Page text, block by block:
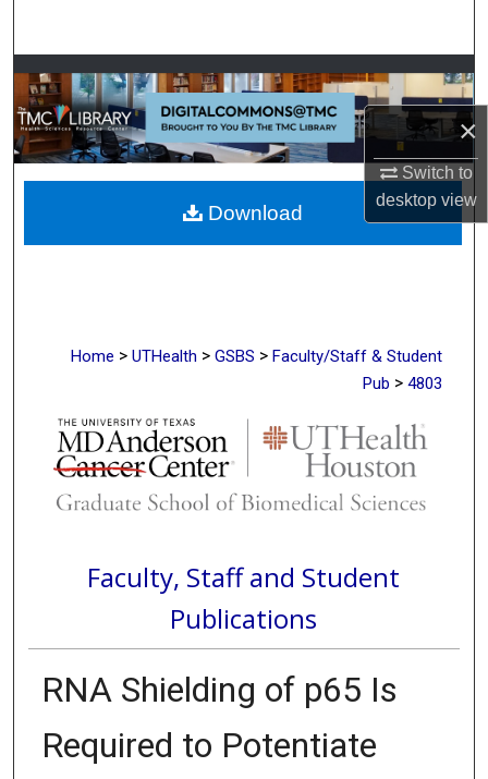
×
Switch to
desktopview
Browse Collections
My Account
About
Digital Commons Network™
Home > UTHealth > GSBS > Faculty/Staff & Student
Pub > 4803
Faculty, Staff and Student
Publications
RNA Shielding of p65 Is
Required to Potentiate
Download